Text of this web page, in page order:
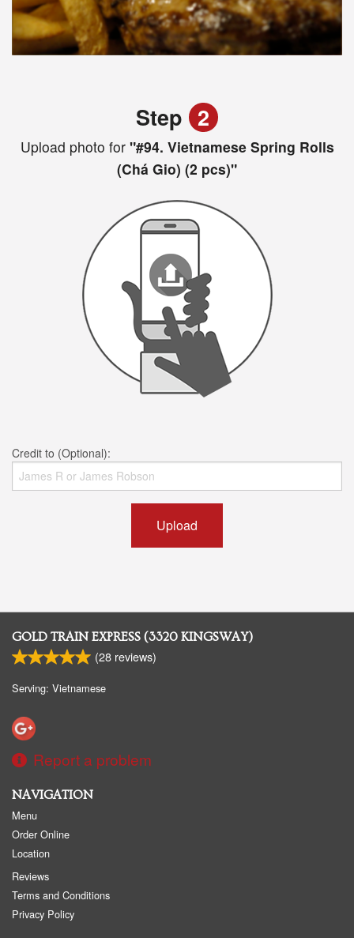
Step 2
Upload photo for"#94. Vietnamese Spring Rolls
(Chá Gio) (2 pcs)"
Credit to (Optional):
Upload
GOLD TRAIN EXPRESS (3320 KINGSWAY)
(28 reviews)
Serving: Vietnamese
Report a problem
NAVIGATION
Menu
Order Online
Location
Reviews
Terms and Conditions
Privacy Policy